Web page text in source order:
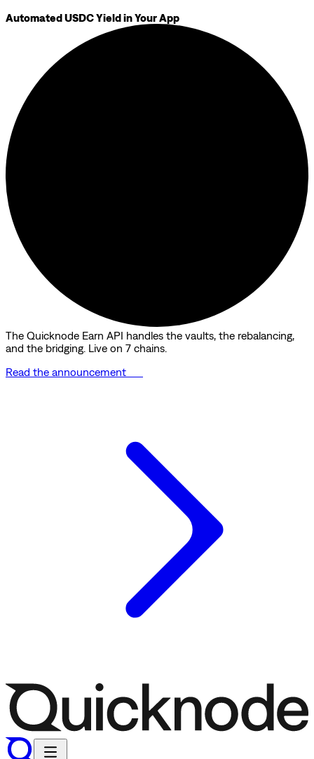
Automated USDC Yield in Your App
The Quicknode Earn API handles the vaults, the rebalancing,
and the bridging. Live on 7 chains.
Read the announcement